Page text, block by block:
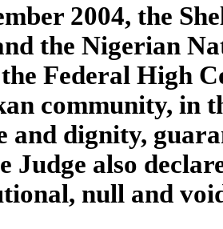
2004, the
the Nigerian
Federal High
community, in
and dignity,
Judge also
null and